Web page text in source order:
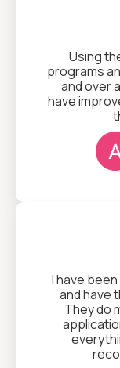
Using
programs
and over
have
I have
and have
They do